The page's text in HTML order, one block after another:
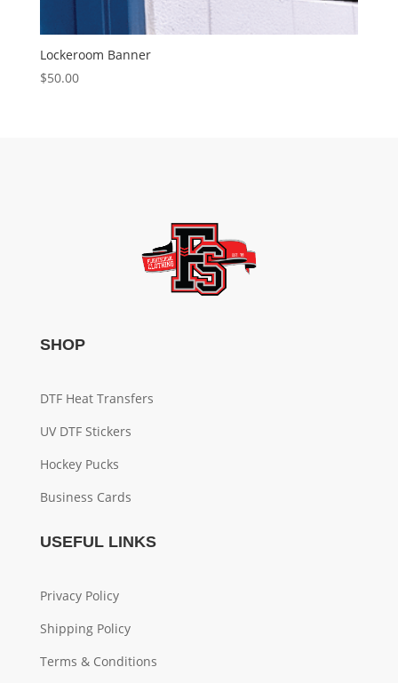
Lockeroom Banner
$50.00
SHOP
DTF Heat Transfers
UV DTF Stickers
Hockey Pucks
Business Cards
USEFUL LINKS
Privacy Policy
Shipping Policy
Terms & Conditions